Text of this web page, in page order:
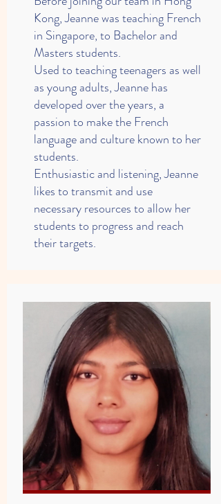
Kong, Jeanne was teaching French
in Singapore, to Bachelor and
Masters students.
Used to teaching teenagers as well
as young adults, Jeanne has
developed over the years, a
passion to make the French
language and culture known to her
students.
Enthusiastic and listening, Jeanne
likes to transmit and use
necessary resources to allow her
students to progress and reach
their targets.